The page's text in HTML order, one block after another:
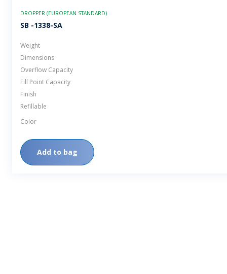
DROPPER (EUROPEAN STANDARD)
SB -1338-SA
Weight
Dimensions
Overflow Capacity
Fill Point Capacity
Finish
Refillable
Color
Add to bag